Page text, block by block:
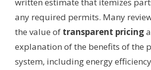
written estimate that itemizes
any required permits. Many
the value of transparent pricing
explanation of the benefits of the
system, including energy